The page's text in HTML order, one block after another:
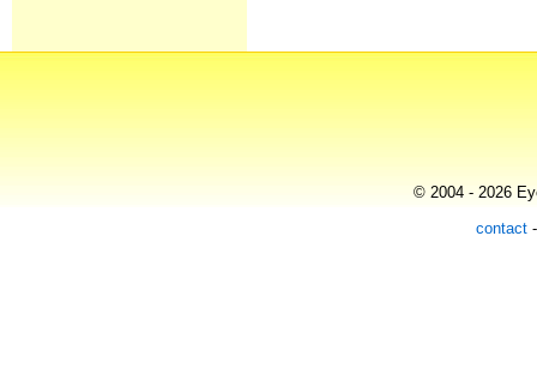
© 2004 - 2026
contact